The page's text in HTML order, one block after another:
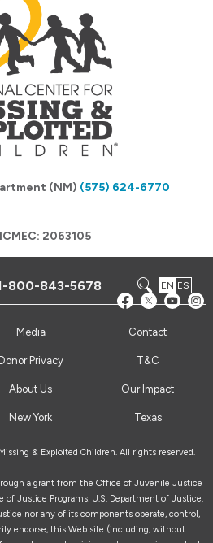
(NM) (575) 624-6770
2063105
800-843-5678 EN ES
Media Contact
Donor Privacy T&C
About Us Our Impact
New York Texas
& Exploited Children. All rights reserved.
a grant from the Office of Juvenile Justice
Justice Programs, U.S. Department of Justice.
nor any of its components operate, control,
endorse, this Web site (including, without